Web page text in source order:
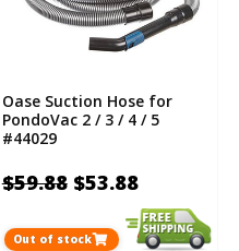
Oase Suction Hose for
PondoVac 2 / 3 / 4 / 5
#44029
$59.88 $53.88
Out of stock